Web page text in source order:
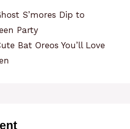
S’mores Dip to
Party
Bat Oreos You’ll Love